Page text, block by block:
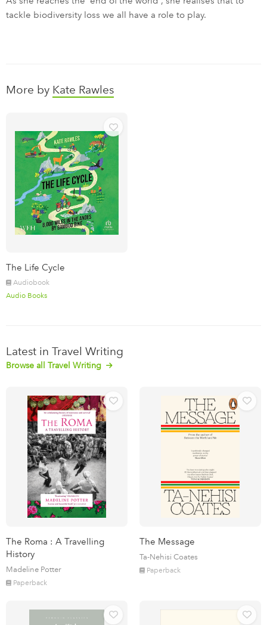
tackle biodiversity loss we all have a role to play.
More by Kate Rawles
The Life Cycle
Audiobook
Audio Books
Latest in Travel Writing
Browse all Travel Writing
The Roma : A Travelling
History
Madeline Potter
Paperback
The Message
Ta-Nehisi Coates
Paperback